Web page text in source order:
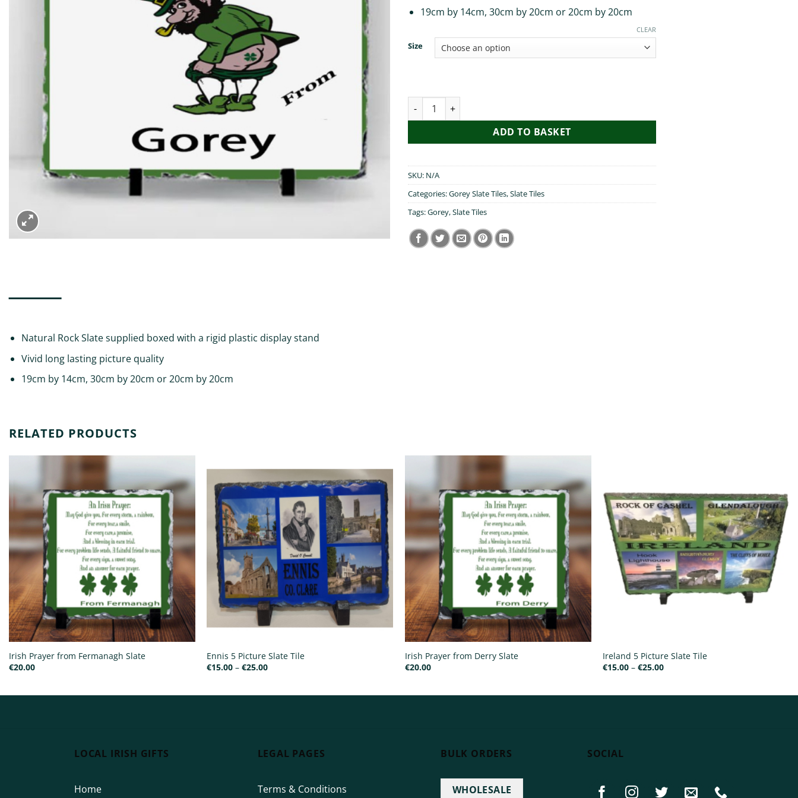
19cm by 14cm, 30cm by 20cm or 20cm by 20cm
Size
CLEAR
Pog Mo Thoin Gorey quantity
ADD TO BASKET
SKU: N/A
Categories:Gorey Slate Tiles,Slate Tiles
Tags:Gorey,Slate Tiles
Natural Rock Slate supplied boxed with a rigid plastic display stand
Vivid long lasting picture quality
19cm by 14cm, 30cm by 20cm or 20cm by 20cm
RELATED PRODUCTS
Irish Prayer from Fermanagh Slate
€20.00
Ennis 5 Picture Slate Tile
€15.00 – €25.00Price
Irish Prayer from Derry Slate
€20.00
Ireland 5 Picture Slate Tile
€15.00 – €25.00Price
LOCAL IRISH GIFTS
Home
LEGAL PAGES
Terms & Conditions
BULK ORDERS
WHOLESALE
SOCIAL